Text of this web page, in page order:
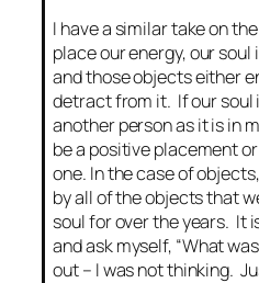
I have a similar take on
place our energy, our
and those objects either
detract from it. If our soul
another person as it is in
be a positive placement
one. In the case of
by all of the objects that
soul for over the years. It
and ask myself, “What
out – I was not thinking.